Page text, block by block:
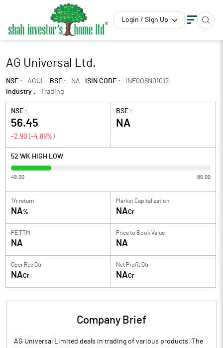
Login / Sign Up
AG Universal Ltd.
NSE : AGUL BSE : NA ISIN CODE :
INE0O6N01012
Industry :
Trading
NSE :
56.45
-2.90 (-4.89%)
BSE :
NA
52 WK HIGH LOW
49.00 86.00
1Yr return
NA%
Market Capitalization
NACr
PE TTM
NA
Price to Book Value
NA
Oper Rev Qtr
NACr
Net Profit Qtr
NACr
Company Brief
AG Universal Limited deals in trading of various products. The